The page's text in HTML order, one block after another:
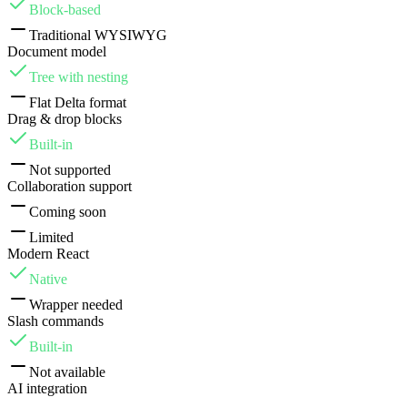
Block-based
Traditional WYSIWYG
Document model
Tree with nesting
Flat Delta format
Drag & drop blocks
Built-in
Not supported
Collaboration support
Coming soon
Limited
Modern React
Native
Wrapper needed
Slash commands
Built-in
Not available
AI integration